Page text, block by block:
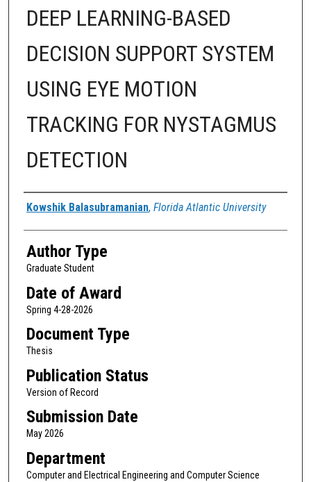
DEEP LEARNING-BASED
DECISION SUPPORT SYSTEM
USING EYE MOTION
TRACKING FOR NYSTAGMUS
DETECTION
Author
Kowshik Balasubramanian, Florida Atlantic University
Author Type
Graduate Student
Date of Award
Spring 4-28-2026
Document Type
Thesis
Publication Status
Version of Record
Submission Date
May 2026
Department
Computer and Electrical Engineering and Computer Science